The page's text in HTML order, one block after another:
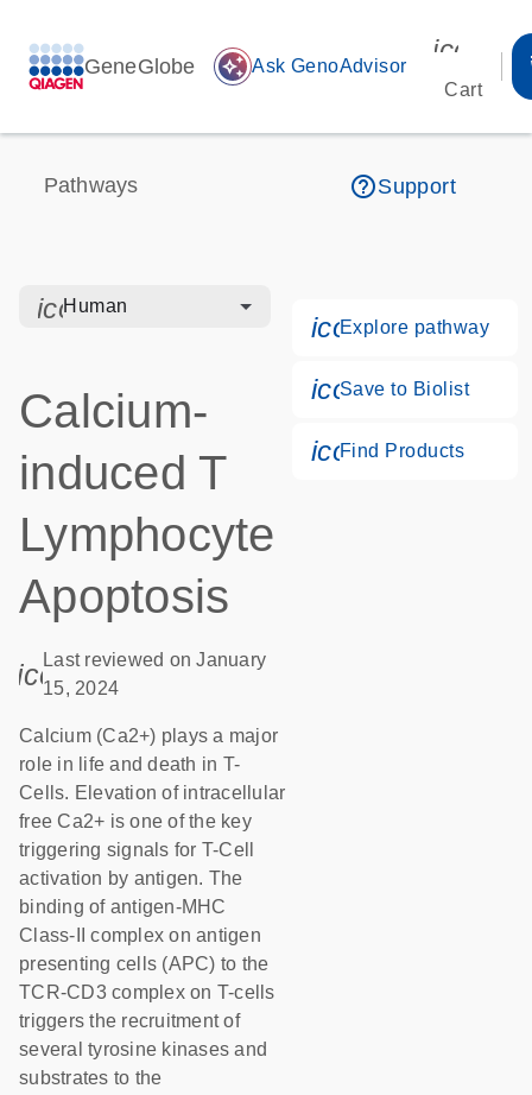
GeneGlobe auto_awesome Ask GenoAdvisor
Cart
Pathways help_outlineSupport
icon_0328_cc_gen_hmr_bacteria-s
Human
Calcium-
induced T
Lymphocyte
Apoptosis
icon_0085_cc_gen_calendar-s
Last reviewed on January
15, 2024
Calcium (Ca2+) plays a major
role in life and death in T-
Cells. Elevation of intracellular
free Ca2+ is one of the key
triggering signals for T-Cell
activation by antigen. The
binding of antigen-MHC
Class-II complex on antigen
presenting cells (APC) to the
TCR-CD3 complex on T-cells
triggers the recruitment of
several tyrosine kinases and
substrates to the
Explore pathway
Save to Biolist
Find Products